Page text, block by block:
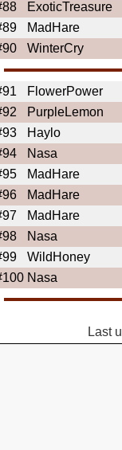
ExoticTreasure
MadHare
WinterCry
FlowerPower
PurpleLemon
Haylo
Nasa
MadHare
MadHare
MadHare
Nasa
WildHoney
Nasa
Last